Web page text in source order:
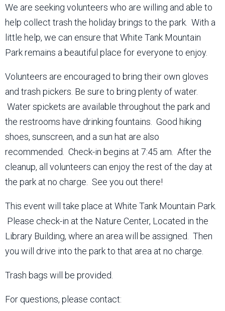
We are seeking volunteers who are willing and able to
help collect trash the holiday brings to the park. With a
little help, we can ensure that White Tank Mountain
Park remains a beautiful place for everyone to enjoy.
Volunteers are encouraged to bring their own gloves
and trash pickers. Be sure to bring plenty of water.
Water spickets are available throughout the park and
the restrooms have drinking fountains. Good hiking
shoes, sunscreen, and a sun hat are also
recommended. Check-in begins at 7:45 am. After the
cleanup, all volunteers can enjoy the rest of the day at
the park at no charge. See you out there!
This event will take place at White Tank Mountain Park.
Please check-in at the Nature Center, Located in the
Library Building, where an area will be assigned. Then
you will drive into the park to that area at no charge.
Trash bags will be provided.
For questions, please contact: